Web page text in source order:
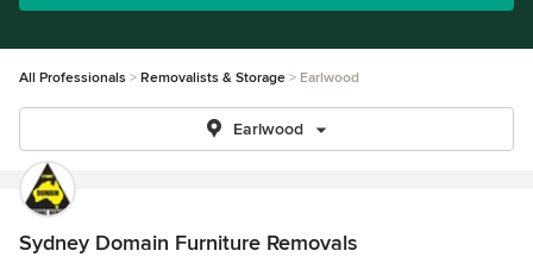
All Professionals Removalists & Storage Earlwood
Earlwood
Sydney Domain Furniture Removals